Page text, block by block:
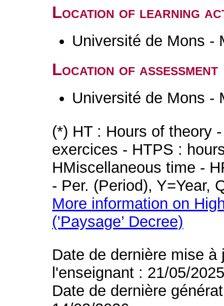
Location of learning
Université de Mons -
Location of assessment
Université de Mons -
(*) HT : Hours of theory
exercices - HTPS :
HMiscellaneous time -
- Per. (Period), Y=Year,
More information on
(’Paysage’ Decree)
Date de dernière mise
l'enseignant : 21/05/
Date de dernière